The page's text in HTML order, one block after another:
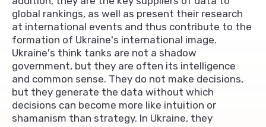
global rankings, as well as present their research
at international events and thus contribute to the
formation of Ukraine's international image.
Ukraine's think tanks are not a shadow
government, but they are often its intelligence
and common sense. They do not make decisions,
but they generate the data without which
decisions can become more like intuition or
shamanism than strategy. In Ukraine, they